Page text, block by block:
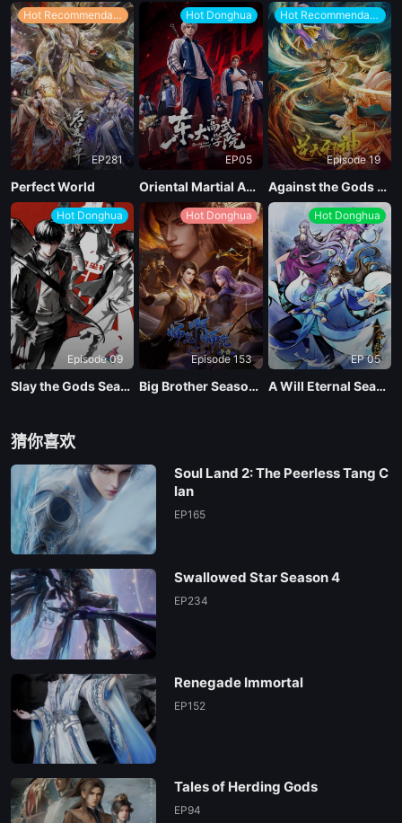
Hot Recommendations
EP281
Perfect World
Hot Donghua
EP05
Oriental Martial Academy
Hot Recommendations
Episode 19
Against the Gods Season 2
Hot Donghua
Episode 09
Slay the Gods Season 2
Hot Donghua
Episode 153
Big Brother Season 02 (Shixiong A Shixiong)
Hot Donghua
EP 05
A Will Eternal Season 4
猜你喜欢
Soul Land 2: The Peerless Tang C
lan
EP165
Swallowed Star Season 4
EP234
Renegade Immortal
EP152
Tales of Herding Gods
EP94